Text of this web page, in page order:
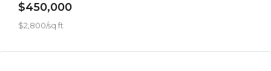
$450,000
$2,800/sq ft